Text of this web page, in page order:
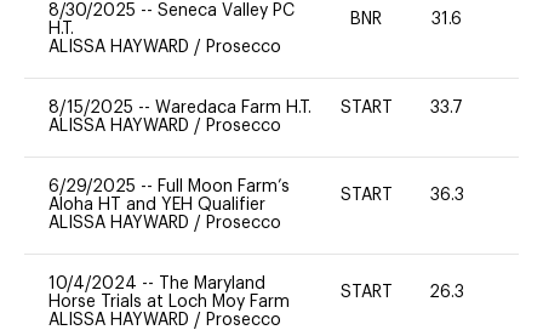
8/30/2025 -- Seneca Valley PC
H.T.
ALISSA HAYWARD / Prosecco
BNR 31.6
8/15/2025 -- Waredaca Farm H.T.
ALISSA HAYWARD / Prosecco
START 33.7
6/29/2025 -- Full Moon Farm’s
Aloha HT and YEH Qualifier
ALISSA HAYWARD / Prosecco
START 36.3
10/4/2024 --
The Maryland
Horse Trials at Loch Moy Farm
ALISSA HAYWARD / Prosecco
START 26.3